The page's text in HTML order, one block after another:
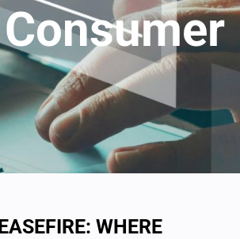
Consumer
WHERE